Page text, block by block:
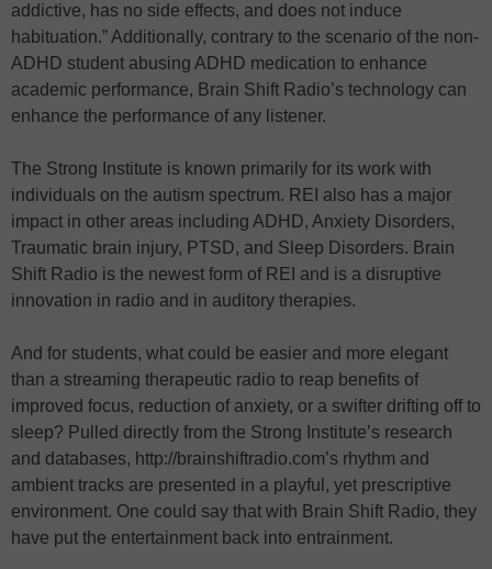
addictive, has no side effects, and does not induce
habituation.” Additionally, contrary to the scenario of the non-
ADHD student abusing ADHD medication to enhance
academic performance, Brain Shift Radio’s technology can
enhance the performance of any listener.
The Strong Institute is known primarily for its work with
individuals on the autism spectrum. REI also has a major
impact in other areas including ADHD, Anxiety Disorders,
Traumatic brain injury, PTSD, and Sleep Disorders. Brain
Shift Radio is the newest form of REI and is a disruptive
innovation in radio and in auditory therapies.
And for students, what could be easier and more elegant
than a streaming therapeutic radio to reap benefits of
improved focus, reduction of anxiety, or a swifter drifting off to
sleep? Pulled directly from the Strong Institute’s research
and databases, http://brainshiftradio.com’s rhythm and
ambient tracks are presented in a playful, yet prescriptive
environment. One could say that with Brain Shift Radio, they
have put the entertainment back into entrainment.